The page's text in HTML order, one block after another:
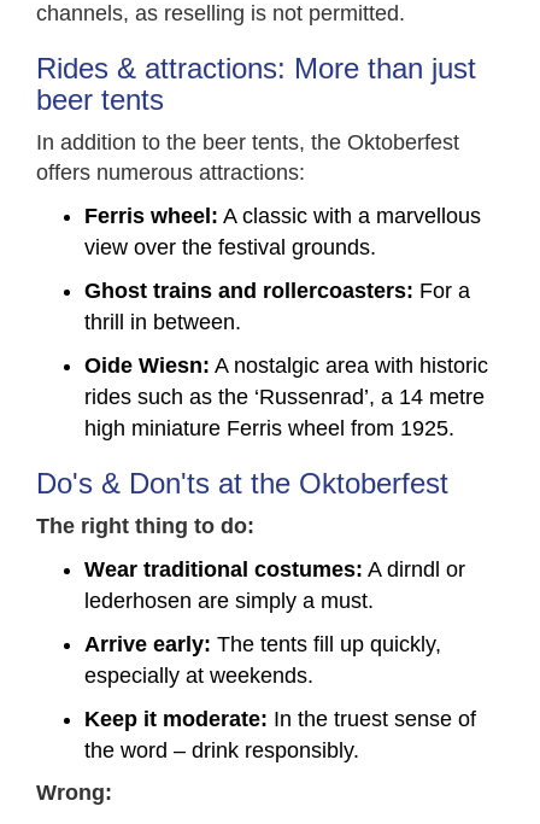
channels, as reselling is not permitted.
Rides & attractions: More than just
beer tents
In addition to the beer tents, the Oktoberfest
offers numerous attractions:
Ferris wheel: A classic with a marvellous
view over the festival grounds.
Ghost trains and rollercoasters: For a
thrill in between.
Oide Wiesn: A nostalgic area with historic
rides such as the ‘Russenrad’, a 14 metre
high miniature Ferris wheel from 1925.
Do's & Don'ts at the Oktoberfest
The right thing to do:
Wear traditional costumes: A dirndl or
lederhosen are simply a must.
Arrive early: The tents fill up quickly,
especially at weekends.
Keep it moderate: In the truest sense of
the word – drink responsibly.
Wrong: